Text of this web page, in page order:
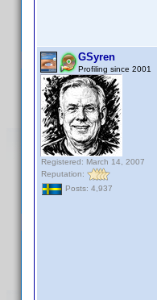
GSyren
Profiling since 2001
Registered: March 14, 2007
Reputation:
Posts: 4,937